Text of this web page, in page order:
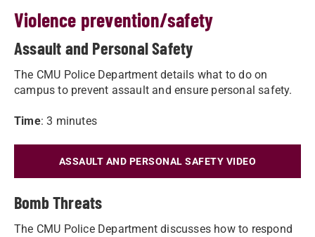
Violence prevention/safety
Assault and Personal Safety
The CMU Police Department details what to do on
campus to prevent assault and ensure personal safety.
Time: 3 minutes
ASSAULT AND PERSONAL SAFETY VIDEO
Bomb Threats
The CMU Police Department discusses how to respond